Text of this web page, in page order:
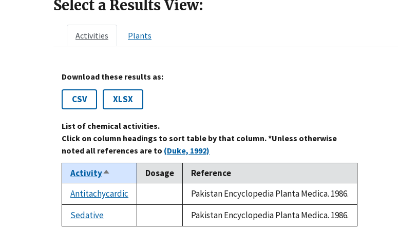
Select a Results View:
Activities Plants
Download these results as:
CSV XLSX
List of chemical activities.
Click on column headings to sort table by that column. *Unless otherwise
noted all references are to (Duke, 1992)
ActivitySort
descending
Dosage
Reference
Antitachycardic
Pakistan Encyclopedia Planta Medica. 1986.
Sedative
Pakistan Encyclopedia Planta Medica. 1986.